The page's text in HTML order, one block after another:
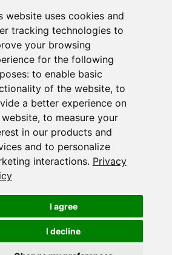
website uses cookies and
tracking technologies to
your browsing
for the following
to enable basic
of the website, to
a better experience on
, to measure your
in our products and
and to personalize
interactions. Privacy
I agree
I decline
JJ Allaire, François Chollet,